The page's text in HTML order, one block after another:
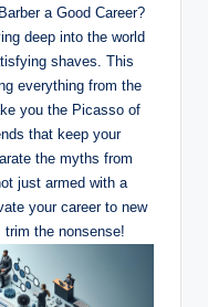
a Good Career?
deep into the world
shaves. This
everything from the
you the Picasso of
that keep your
the myths from
just armed with a
your career to new
trim the nonsense!